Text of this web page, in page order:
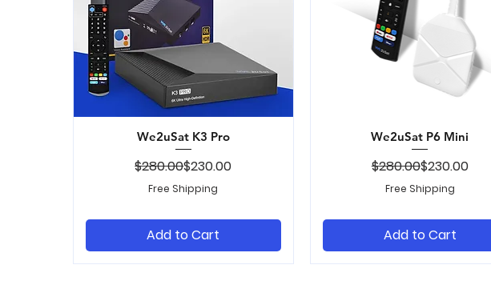
Quick View
We2uSat K3 Pro
Regular Price
$280.00Sale Price
$230.00
Free Shipping
Add to Cart
Quick View
We2uSat P6 Mini
Regular Price
$280.00Sale Price
$230.00
Free Shipping
Add to Cart